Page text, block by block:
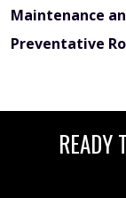
Maintenance
Preventative
READY